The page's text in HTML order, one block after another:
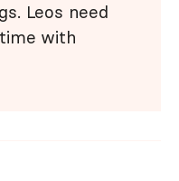
Leos need
with